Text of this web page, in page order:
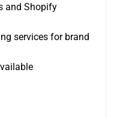
and Shopify
services for brand